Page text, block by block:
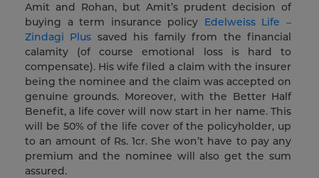
Amit and Rohan, but Amit’s prudent decision of
buying a term insurance policy Edelweiss Life –
Zindagi Plus saved his family from the financial
calamity (of course emotional loss is hard to
compensate). His wife filed a claim with the insurer
being the nominee and the claim was accepted on
genuine grounds. Moreover, with the Better Half
Benefit, a life cover will now start in her name. This
will be 50% of the life cover of the policyholder, up
to an amount of Rs. 1cr. She won’t have to pay any
premium and the nominee will also get the sum
assured.